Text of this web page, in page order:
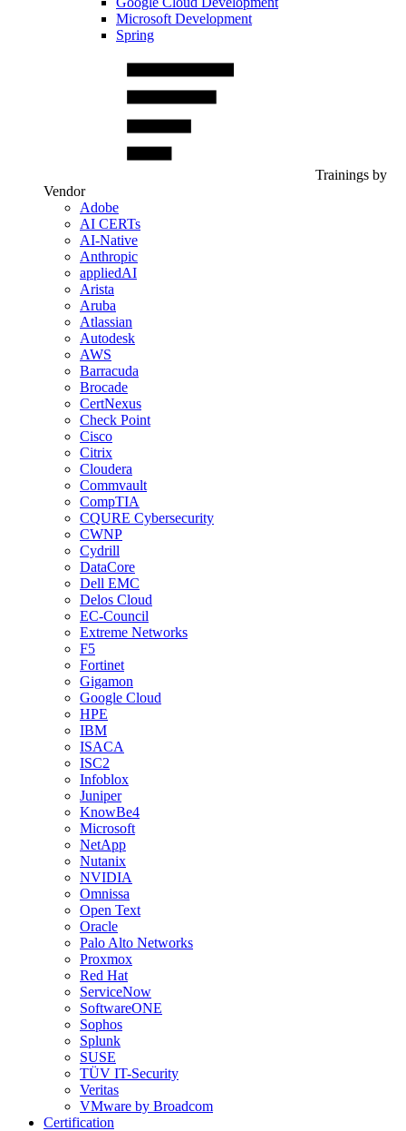
Microsoft Development
Spring
Trainings by
Vendor
Adobe
AI CERTs
AI-Native
Anthropic
appliedAI
Arista
Aruba
Atlassian
Autodesk
AWS
Barracuda
Brocade
CertNexus
Check Point
Cisco
Citrix
Cloudera
Commvault
CompTIA
CQURE Cybersecurity
CWNP
Cydrill
DataCore
Dell EMC
Delos Cloud
EC-Council
Extreme Networks
F5
Fortinet
Gigamon
Google Cloud
HPE
IBM
ISACA
ISC2
Infoblox
Juniper
KnowBe4
Microsoft
NetApp
Nutanix
NVIDIA
Omnissa
Open Text
Oracle
Palo Alto Networks
Proxmox
Red Hat
ServiceNow
SoftwareONE
Sophos
Splunk
SUSE
TÜV IT-Security
Veritas
VMware by Broadcom
Certification